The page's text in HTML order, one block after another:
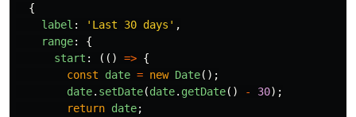
{
label : ' Last 30 days ' ,
range:
{
start : (() => {
const
date = new Date();
date. setDate(date. getDate() - 30);
return date;